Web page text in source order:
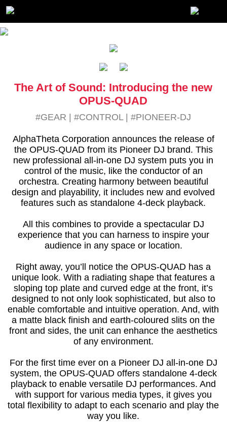
The Art of Sound: Introducing the new
OPUS-QUAD
#GEAR |#CONTROL |#PIONEER-DJ
AlphaTheta Corporation announces the release of
the OPUS-QUAD from its Pioneer DJ brand. This
new professional all-in-one DJ system puts you in
control of the music, like the conductor of an
orchestra. Creating harmony between beautiful
design and playability, it includes new and evolved
features such as standalone 4-deck playback.
All this combines to provide a spectacular DJ
experience that you can harness to inspire your
audience in any space or location.
Right away, you’ll notice the OPUS-QUAD has a
unique look. With a radiating shape that features a
sloping top plate and curved edge at the front, it’s
designed to not only look sophisticated, but also to
enable comfortable and intuitive operation. And, with
a matte black finish and earth-coloured slits on the
front and sides, the unit can enhance the aesthetics
of any environment.
For the first time ever on a Pioneer DJ all-in-one DJ
system, the OPUS-QUAD offers standalone 4-deck
playback to enable versatile DJ performances. And
with support for various media types, it gives you
total flexibility to adapt to each scenario and play the
way you like.